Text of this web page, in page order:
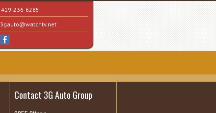
419-236-6285
3gauto@watchtv.net
Contact 3G Auto Group